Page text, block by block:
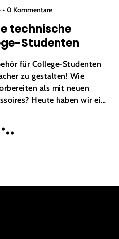
0 Kommentare
technische
Studenten
für College-Studenten
zu gestalten! Wie
als mit neuen
Heute haben wir ein
MEHR